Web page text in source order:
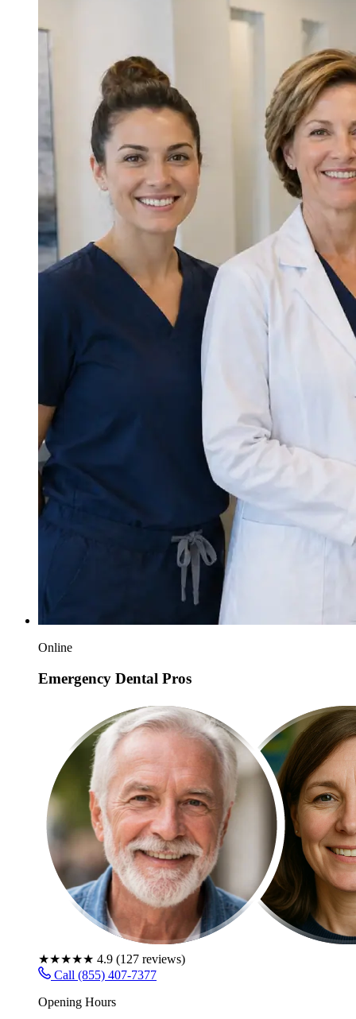
Online
Emergency Dental Pros
★★★★★ 4.9 (127 reviews)
Call (855) 407-7377
Opening Hours